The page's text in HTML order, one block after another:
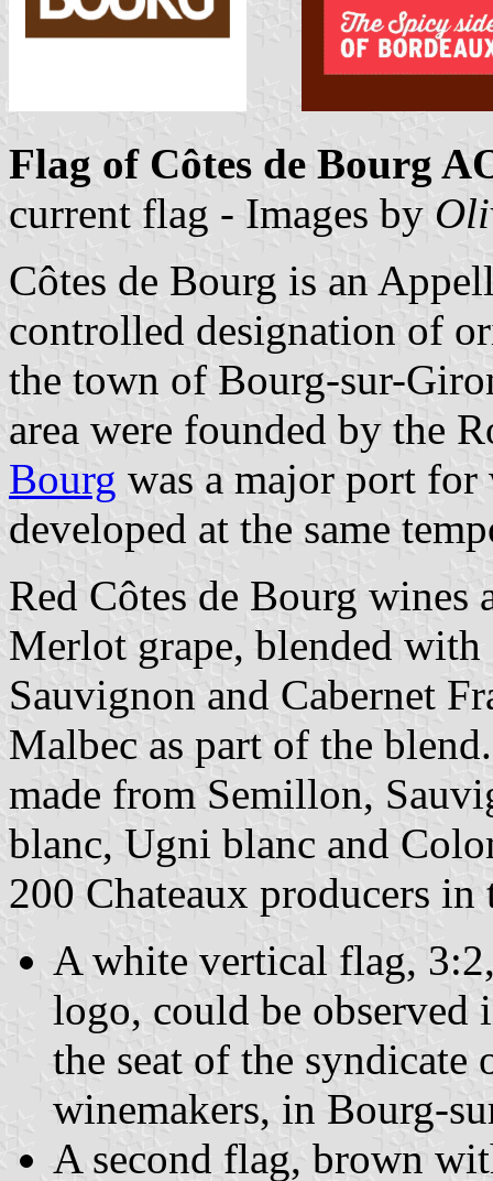
Flag of Côtes de Bourg
current flag - Images by
Côtes de Bourg is an
controlled designation of
the town of Bourg-sur-
area were founded by the
Bourg was a major port for
developed at the same
Red Côtes de Bourg wines
Merlot grape, blended
Sauvignon and Cabernet
Malbec as part of the
made from Semillon,
blanc, Ugni blanc and
200 Chateaux producers
A white vertical flag,
logo, could be observed
the seat of the
winemakers, in Bourg-
A second flag, brown